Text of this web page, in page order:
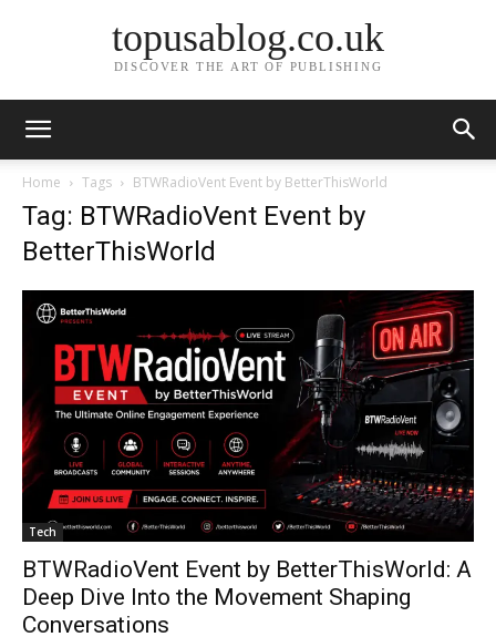
topusablog.co.uk
DISCOVER THE ART OF PUBLISHING
Home Tags BTWRadioVent Event by BetterThisWorld
Tag: BTWRadioVent Event by
BetterThisWorld
Tech
BTWRadioVent Event by BetterThisWorld: A
Deep Dive Into the Movement Shaping
Conversations